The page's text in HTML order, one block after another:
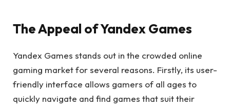
The Appeal of Yandex Games
Yandex Games stands out in the crowded online
gaming market for several reasons. Firstly, its user-
friendly interface allows gamers of all ages to
quickly navigate and find games that suit their